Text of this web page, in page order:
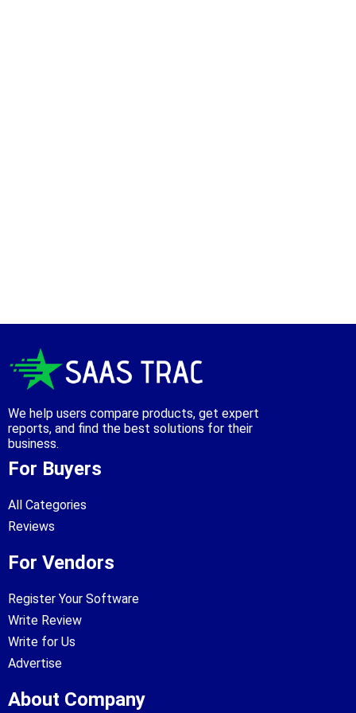
We help users compare products, get expert
reports, and find the best solutions for their
business.
For Buyers
All Categories
Reviews
For Vendors
Register Your Software
Write Review
Write for Us
Advertise
About Company